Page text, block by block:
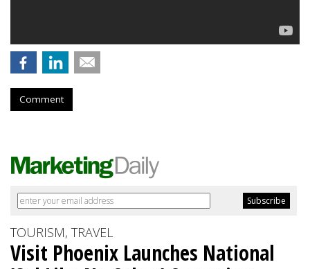
Comment
TOURISM, TRAVEL
Visit Phoenix Launches National